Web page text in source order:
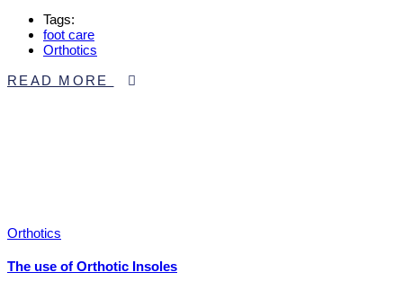
Tags:
foot care
Orthotics
READ MORE
Orthotics
The use of Orthotic Insoles